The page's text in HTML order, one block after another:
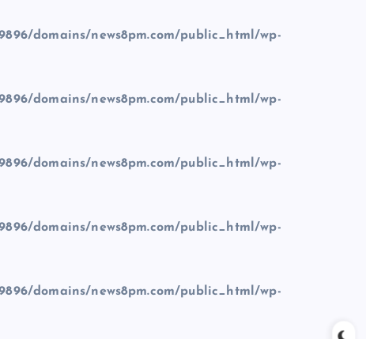
domains/news8pm.com/public_html/wp-
domains/news8pm.com/public_html/wp-
domains/news8pm.com/public_html/wp-
domains/news8pm.com/public_html/wp-
domains/news8pm.com/public_html/wp-